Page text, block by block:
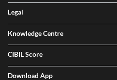
Legal
Knowledge Centre
CIBIL Score
Download App